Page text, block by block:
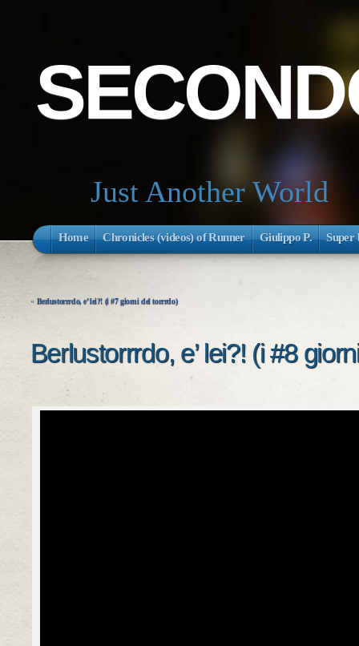
Just Another World
Home Chronicles (videos) of Runner Giulippo P. Super
« Berlustorrrdo, e’ lei?! (i #7 giorni del torrrdo)
Berlustorrrdo, e’ lei?! (i #8